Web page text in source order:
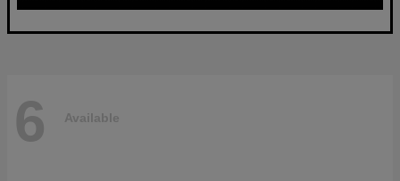
6 Available